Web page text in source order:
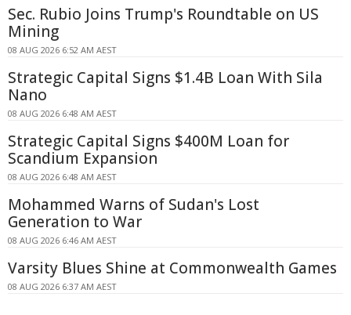
Sec. Rubio Joins Trump's Roundtable on US
Mining
08 AUG 2026 6:52 AM AEST
Strategic Capital Signs $1.4B Loan With Sila
Nano
08 AUG 2026 6:48 AM AEST
Strategic Capital Signs $400M Loan for
Scandium Expansion
08 AUG 2026 6:48 AM AEST
Mohammed Warns of Sudan's Lost
Generation to War
08 AUG 2026 6:46 AM AEST
Varsity Blues Shine at Commonwealth Games
08 AUG 2026 6:37 AM AEST